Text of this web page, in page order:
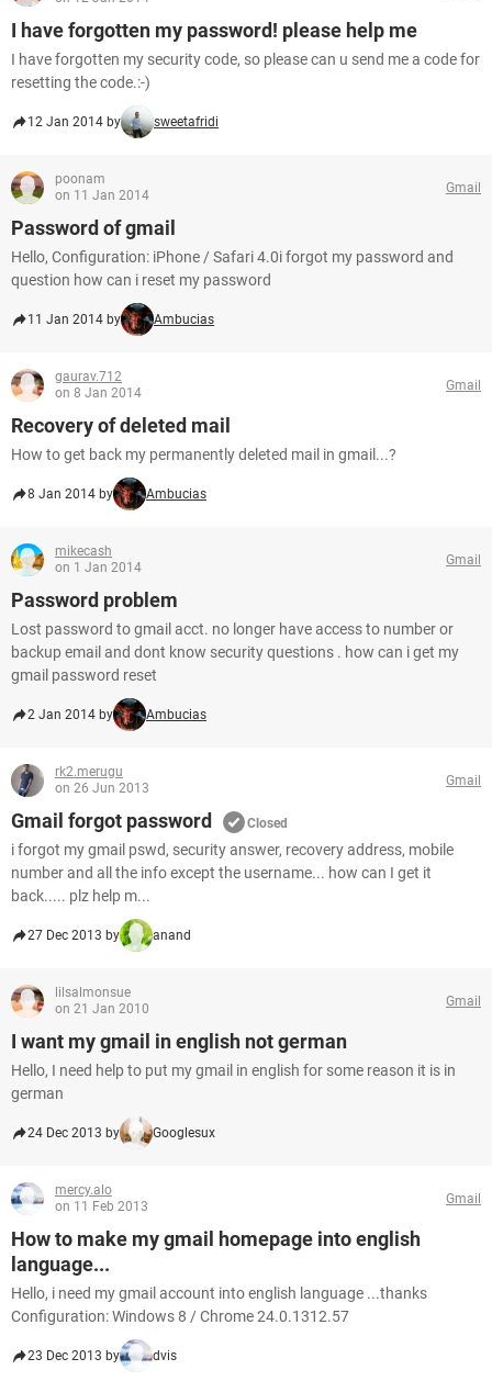
I have forgotten my password! please help me
I have forgotten my security code, so please can u send me a code for
resetting the code.:-)
12 Jan 2014 by sweetafridi
poonam
on 11 Jan 2014
Gmail
Password of gmail
Hello, Configuration: iPhone / Safari 4.0i forgot my password and
question how can i reset my password
11 Jan 2014 by Ambucias
gaurav.712
on 8 Jan 2014
Gmail
Recovery of deleted mail
How to get back my permanently deleted mail in gmail...?
8 Jan 2014 by Ambucias
mikecash
on 1 Jan 2014
Gmail
Password problem
Lost password to gmail acct. no longer have access to number or
backup email and dont know security questions . how can i get my
gmail password reset
2 Jan 2014 by Ambucias
rk2.merugu
on 26 Jun 2013
Gmail
Gmail forgot password Closed
i forgot my gmail pswd, security answer, recovery address, mobile
number and all the info except the username... how can I get it
back..... plz help m...
27 Dec 2013 by anand
lilsalmonsue
on 21 Jan 2010
Gmail
I want my gmail in english not german
Hello, I need help to put my gmail in english for some reason it is in
german
24 Dec 2013 by Googlesux
mercy.alo
on 11 Feb 2013
Gmail
How to make my gmail homepage into english
language...
Hello, i need my gmail account into english language ...thanks
Configuration: Windows 8 / Chrome 24.0.1312.57
23 Dec 2013 by dvis